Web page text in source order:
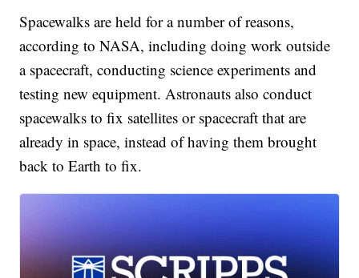
Spacewalks are held for a number of reasons,
according to NASA, including doing work outside
a spacecraft, conducting science experiments and
testing new equipment. Astronauts also conduct
spacewalks to fix satellites or spacecraft that are
already in space, instead of having them brought
back to Earth to fix.